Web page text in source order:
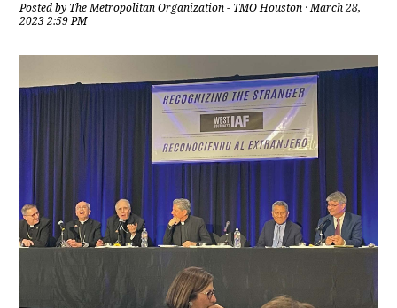
Posted by The Metropolitan Organization - TMO Houston · March 28,
2023 2:59 PM